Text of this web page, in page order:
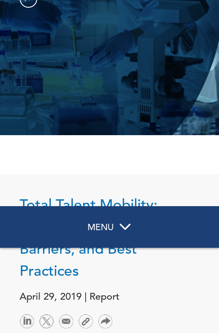
MENU
Total Talent Mobility:
Strategic Purposes,
Barriers, and Best
Practices
April 29, 2019 | Report